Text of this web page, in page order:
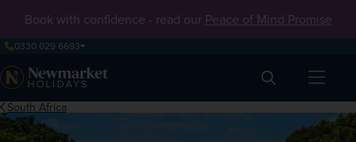
Book with confidence - read our Peace of Mind Promise
0330 029 6693
Search
South Africa